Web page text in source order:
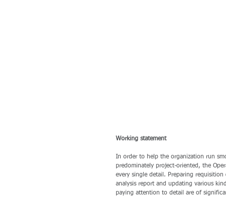
Working statement
In order to help the organization run
predominately project-oriented, the
every single detail. Preparing
analysis report and updating various
paying attention to detail are of